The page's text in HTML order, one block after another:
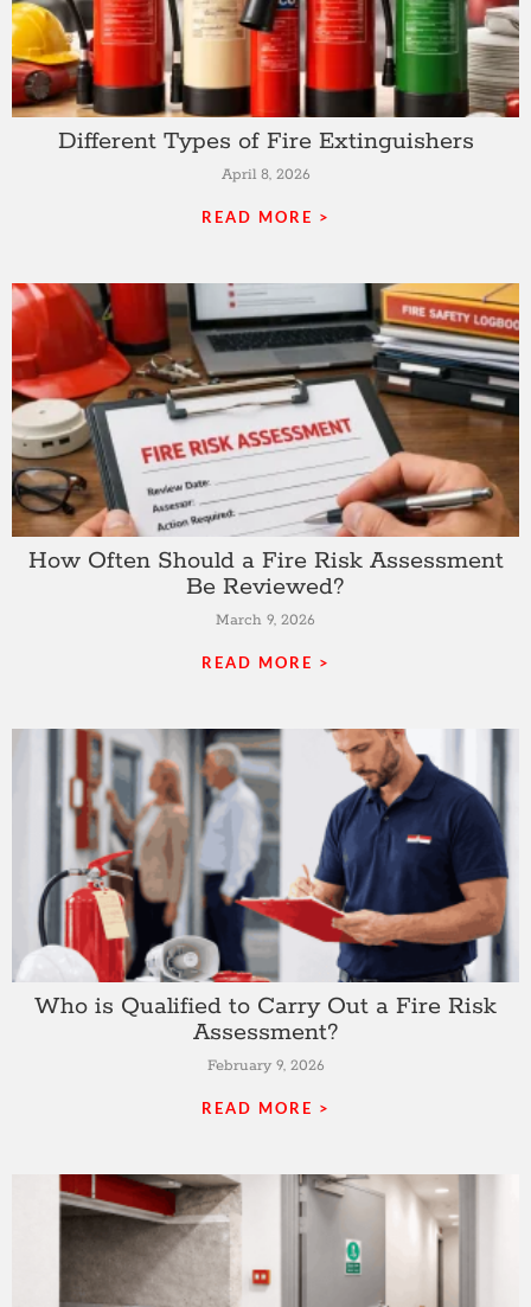
Different Types of Fire Extinguishers
April 8, 2026
READ MORE >
How Often Should a Fire Risk Assessment
Be Reviewed?
March 9, 2026
READ MORE >
Who is Qualified to Carry Out a Fire Risk
Assessment?
February 9, 2026
READ MORE >